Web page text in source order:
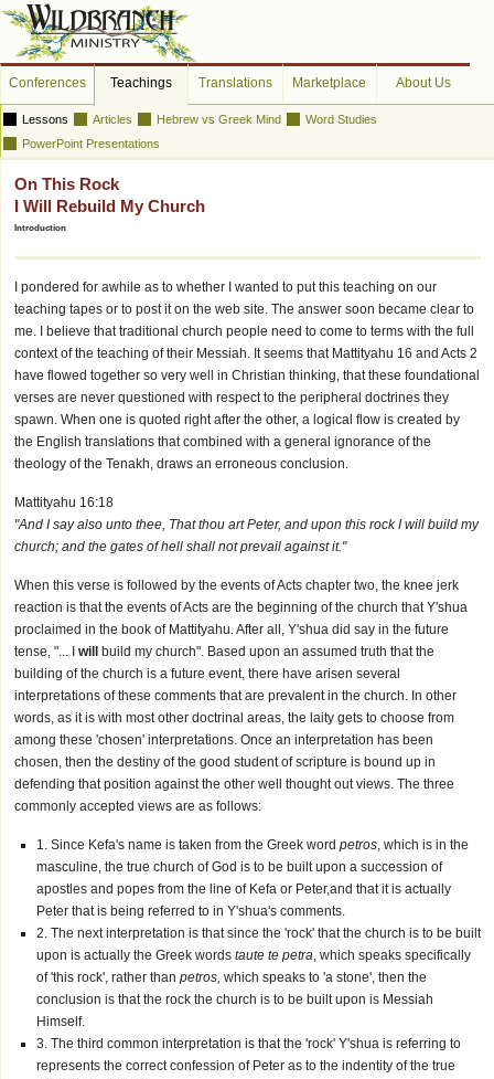
Conferences Teachings Translations Marketplace About Us
Lessons Articles Hebrew vs Greek Mind
Word Studies
PowerPoint Presentations
On This Rock
I Will Rebuild My Church
Introduction
I pondered for awhile as to whether I wanted to put this teaching on our
teaching tapes or to post it on the web site. The answer soon became clear to
me. I believe that traditional church people need to come to terms with the full
context of the teaching of their Messiah. It seems that Mattityahu 16 and Acts 2
have flowed together so very well in Christian thinking, that these foundational
verses are never questioned with respect to the peripheral doctrines they
spawn. When one is quoted right after the other, a logical flow is created by
the English translations that combined with a general ignorance of the
theology of the Tenakh, draws an erroneous conclusion.
Mattityahu 16:18
"And I say also unto thee, That thou art Peter, and upon this rock I will build my
church; and the gates of hell shall not prevail against it."
When this verse is followed by the events of Acts chapter two, the knee jerk
reaction is that the events of Acts are the beginning of the church that Y'shua
proclaimed in the book of Mattityahu. After all, Y'shua did say in the future
tense, "... I will
build my church". Based upon an assumed truth that the
building of the church is a future event, there have arisen several
interpretations of these comments that are prevalent in the church. In other
words, as it is with most other doctrinal areas, the laity gets to choose from
among these 'chosen' interpretations. Once an interpretation has been
chosen, then the destiny of the good student of scripture is bound up in
defending that position against the other well thought out views. The three
commonly accepted views are as follows:
1. Since Kefa's name is taken from the Greek word petros, which is in the
masculine, the true church of God is to be built upon a succession of
apostles and popes from the line of Kefa or Peter,and that it is actually
Peter that is being referred to in Y'shua's comments.
2. The next interpretation is that since the 'rock' that the church is to be built
upon is actually the Greek words taute te petra, which speaks specifically
of 'this rock', rather than petros, which speaks to 'a stone', then the
conclusion is that the rock the church is to be built upon is Messiah
Himself.
3. The third common interpretation is that the 'rock' Y'shua is referring to
represents the correct confession of Peter as to the indentity of the true